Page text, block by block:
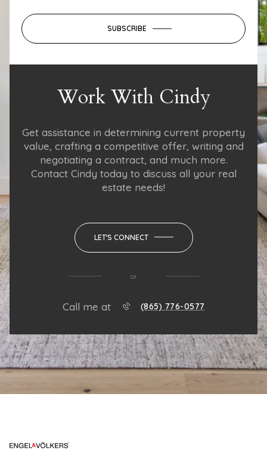
SUBSCRIBE
Work With Cindy
Get assistance in determining current property
value, crafting a competitive offer, writing and
negotiating a contract, and much more.
Contact Cindy today to discuss all your real
estate needs!
LET'S CONNECT
or
Call me at (865) 776-0577